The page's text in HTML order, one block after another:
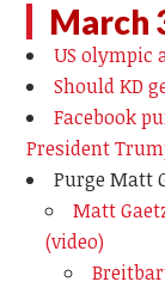
March
US olympic
Should KD
Facebook
President
Purge Matt
Matt
(video)